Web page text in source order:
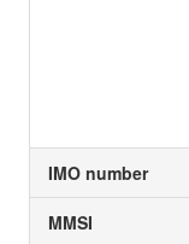
IMO number
MMSI